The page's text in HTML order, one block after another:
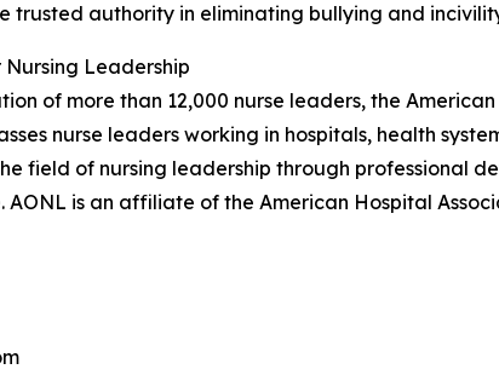
trusted authority in eliminating bullying and
Leadership
of more than 12,000 nurse leaders, the
nurse leaders working in hospitals, health
field of nursing leadership through professional
is an affiliate of the American Hospital